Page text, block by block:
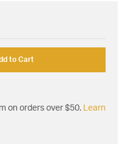
to Cart
on orders over $50. Learn